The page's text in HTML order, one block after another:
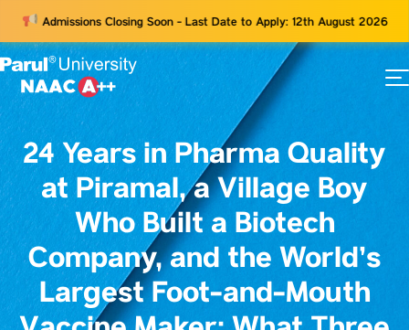
Admissions Closing Soon - Last Date to Apply: 12th August 2026
24 Years in Pharma Quality
at Piramal, a Village Boy
Who Built a Biotech
Company, and the World’s
Largest Foot-and-Mouth